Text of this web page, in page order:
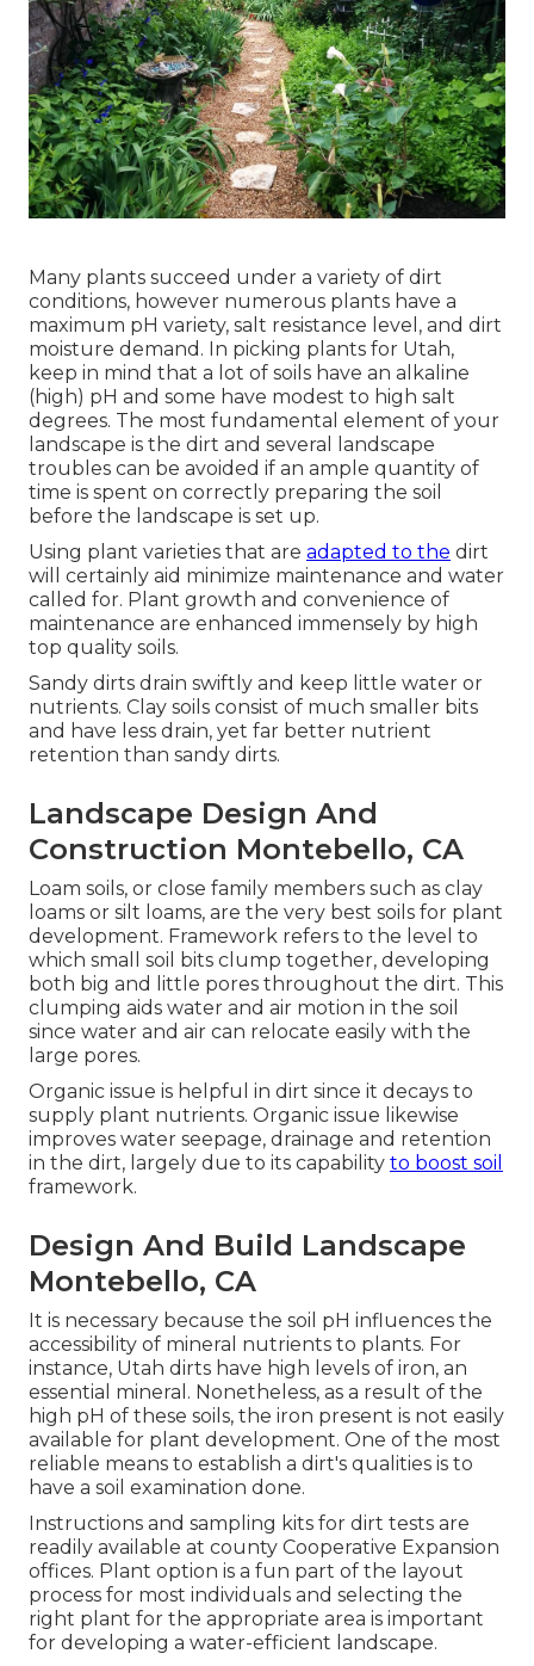
Many plants succeed under a variety of dirt
conditions, however numerous plants have a
maximum pH variety, salt resistance level, and dirt
moisture demand. In picking plants for Utah,
keep in mind that a lot of soils have an alkaline
(high) pH and some have modest to high salt
degrees. The most fundamental element of your
landscape is the dirt and several landscape
troubles can be avoided if an ample quantity of
time is spent on correctly preparing the soil
before the landscape is set up.
Using plant varieties that are adapted to the dirt
will certainly aid minimize maintenance and water
called for. Plant growth and convenience of
maintenance are enhanced immensely by high
top quality soils.
Sandy dirts drain swiftly and keep little water or
nutrients. Clay soils consist of much smaller bits
and have less drain, yet far better nutrient
retention than sandy dirts.
Landscape Design And
Construction Montebello, CA
Loam soils, or close family members such as clay
loams or silt loams, are the very best soils for plant
development. Framework refers to the level to
which small soil bits clump together, developing
both big and little pores throughout the dirt. This
clumping aids water and air motion in the soil
since water and air can relocate easily with the
large pores.
Organic issue is helpful in dirt since it decays to
supply plant nutrients. Organic issue likewise
improves water seepage, drainage and retention
in the dirt, largely due to its capability to boost soil
framework.
Design And Build Landscape
Montebello, CA
It is necessary because the soil pH influences the
accessibility of mineral nutrients to plants. For
instance, Utah dirts have high levels of iron, an
essential mineral. Nonetheless, as a result of the
high pH of these soils, the iron present is not easily
available for plant development. One of the most
reliable means to establish a dirt's qualities is to
have a soil examination done.
Instructions and sampling kits for dirt tests are
readily available at county Cooperative Expansion
offices. Plant option is a fun part of the layout
process for most individuals and selecting the
right plant for the appropriate area is important
for developing a water-efficient landscape.